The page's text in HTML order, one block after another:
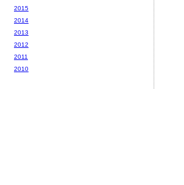
2015
2014
2013
2012
2011
2010